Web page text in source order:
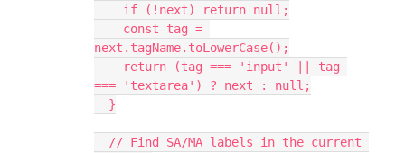
    if (!next) return null;
next.tagName.toLowerCase();
=== 'textarea') ? next : null;
  }